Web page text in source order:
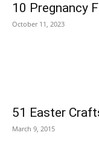
10 Pregnancy
October 11, 2023
51 Easter
March 9, 2015